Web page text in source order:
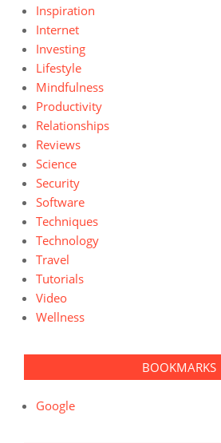
Inspiration
Internet
Investing
Lifestyle
Mindfulness
Productivity
Relationships
Reviews
Science
Security
Software
Techniques
Technology
Travel
Tutorials
Video
Wellness
BOOKMARKS
Google